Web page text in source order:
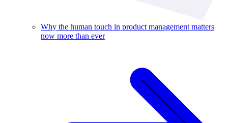
Why the human touch in product management matters
now more than ever